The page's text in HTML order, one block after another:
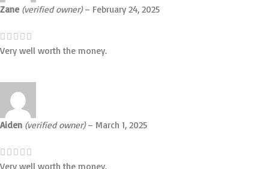
Zane (verified owner) – February 24, 2025
Very well worth the money.
Aiden (verified owner) – March 1, 2025
Very well worth the money.